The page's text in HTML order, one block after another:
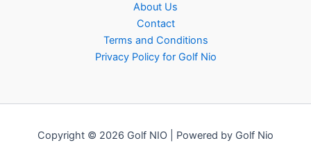
About Us
Contact
Terms and Conditions
Privacy Policy for Golf Nio
Copyright © 2026 Golf NIO | Powered by Golf Nio